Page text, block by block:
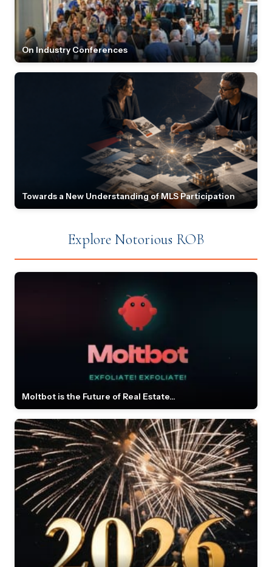
On Industry Conferences
Towards a New Understanding of MLS Participation
Explore Notorious ROB
Moltbot is the Future of Real Estate...